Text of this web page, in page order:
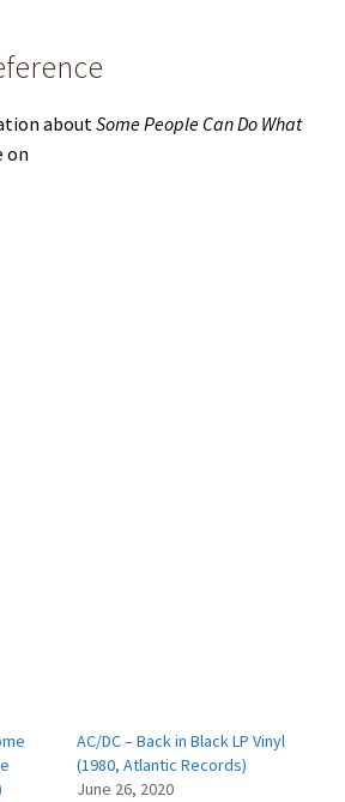
about Some People Can Do What
on
AC/DC – Back in Black LP Vinyl
(1980, Atlantic Records)
June 26, 2020